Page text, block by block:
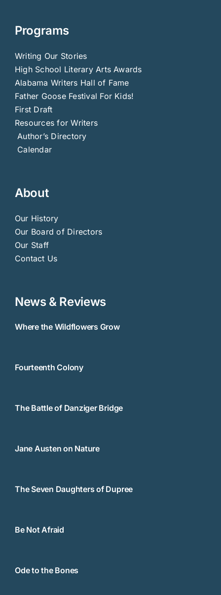
Programs
Writing Our Stories
High School Literary Arts Awards
Alabama Writers Hall of Fame
Father Goose Festival For Kids!
First Draft
Resources for Writers
Author’s Directory
Calendar
About
Our History
Our Board of Directors
Our Staff
Contact Us
News & Reviews
Where the Wildflowers Grow
Fourteenth Colony
The Battle of Danziger Bridge
Jane Austen on Nature
The Seven Daughters of Dupree
Be Not Afraid
Ode to the Bones